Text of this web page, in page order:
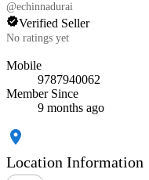
@echinnadurai
Verified Seller
No ratings yet
Mobile
9787940062
Member Since
9 months ago
Location Information